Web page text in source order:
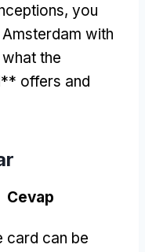
, you
with
the
offers and
Cevap
card can be